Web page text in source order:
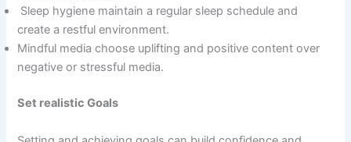
Sleep hygiene maintain a regular sleep schedule and
create a restful environment.
Mindful media choose uplifting and positive content over
negative or stressful media.
Set realistic Goals